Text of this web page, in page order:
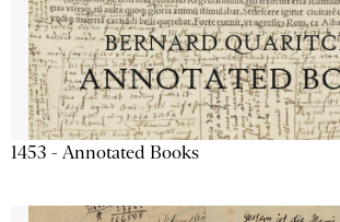
1453 - Annotated Books